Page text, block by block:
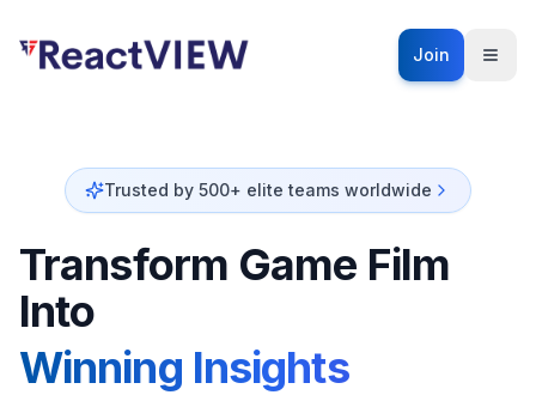
Join
Trusted by 500+ elite teams worldwide
Transform Game Film
Into
Winning Insights